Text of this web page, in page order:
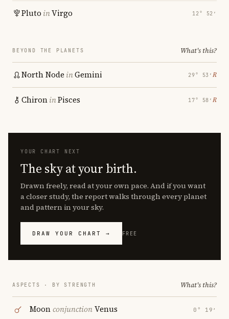
Pluto inVirgo 12° 52′
BEYOND THE PLANETS What's this?
North Node inGemini 29° 53′ ℞
ChironinPisces 17° 58′ ℞
YOUR CHART NEXT
The sky at your birth.
Drawn freely, read at your own pace. And if you want
a closer study, the report walks through every planet
and pattern in your sky.
DRAW YOUR CHART → FREE
ASPECTS · BY STRENGTH What's this?
MoonconjunctionVenus 0° 19′